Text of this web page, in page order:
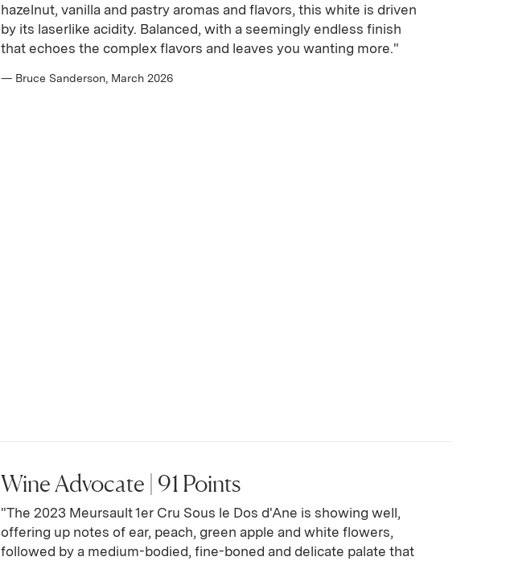
hazelnut, vanilla and pastry aromas and flavors, this white is driven
by its laserlike acidity. Balanced, with a seemingly endless finish
that echoes the complex flavors and leaves you wanting more."
— Bruce Sanderson, March 2026
Wine Advocate | 91 Points
"The 2023 Meursault 1er Cru Sous le Dos d'Ane is showing well,
offering up notes of ear, peach, green apple and white flowers,
followed by a medium-bodied, fine-boned and delicate palate that